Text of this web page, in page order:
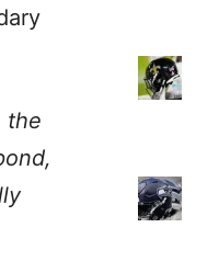
the